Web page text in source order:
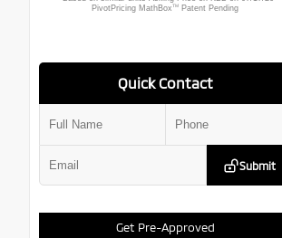
Get Pre-Approved
Quick Contact
Submit